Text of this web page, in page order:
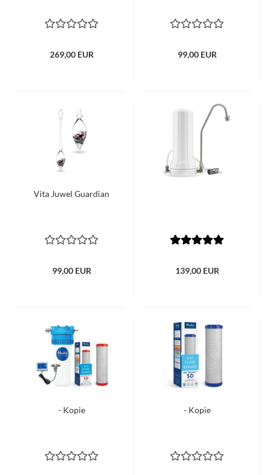
269,00 EUR 99,00 EUR
Vita Juwel Guardian
99,00 EUR 139,00 EUR
- Kopie - Kopie